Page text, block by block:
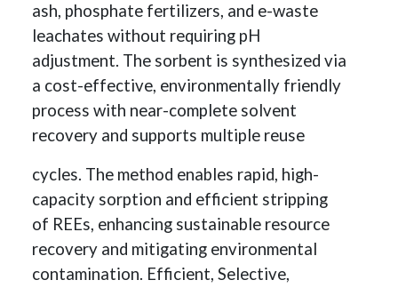
ash, phosphate fertilizers, and e-waste
leachates without requiring pH
adjustment. The sorbent is synthesized via
a cost-effective, environmentally friendly
process with near-complete solvent
recovery and supports multiple reuse
cycles. The method enables rapid, high-
capacity sorption and efficient stripping
of REEs, enhancing sustainable resource
recovery and mitigating environmental
contamination. Efficient, Selective,